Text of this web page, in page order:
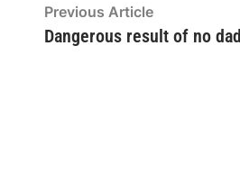
Post
navigation
Previous ArticlePrevious
article:
Dangerous result of no dad